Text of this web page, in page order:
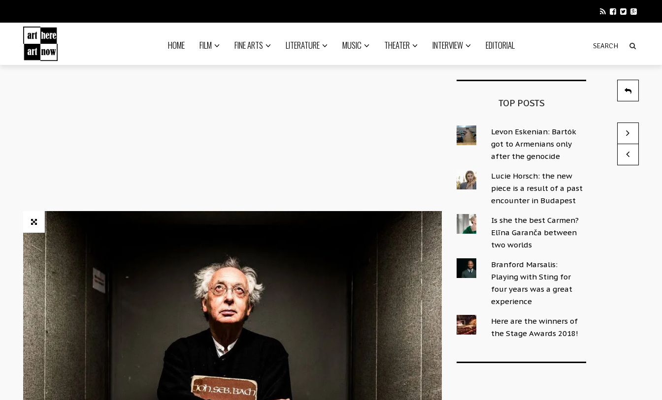
HOME FILM FINE ARTS LITERATURE MUSIC THEATER INTERVIEW EDITORIAL
TOP POSTS
Levon Eskenian: Bartók
got to Armenians only
after the genocide
Lucie Horsch: the new
piece is a result of a past
encounter in Budapest
Is she the best Carmen?
Elīna Garanča between
two worlds
Branford Marsalis:
Playing with Sting for
four years was a great
experience
Here are the winners of
the Stage Awards 2018!
God’s
by Sophie
by News